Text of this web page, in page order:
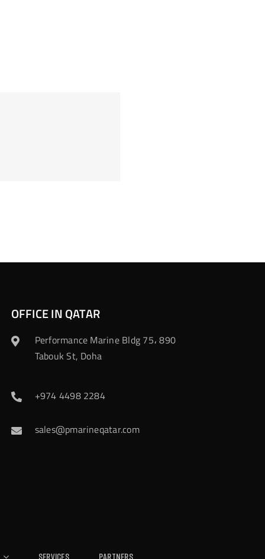
OFFICE IN QATAR
Performance Marine Bldg 75، 890
Tabouk St, Doha
+974 4498 2284
sales@pmarineqatar.com
Services Partners